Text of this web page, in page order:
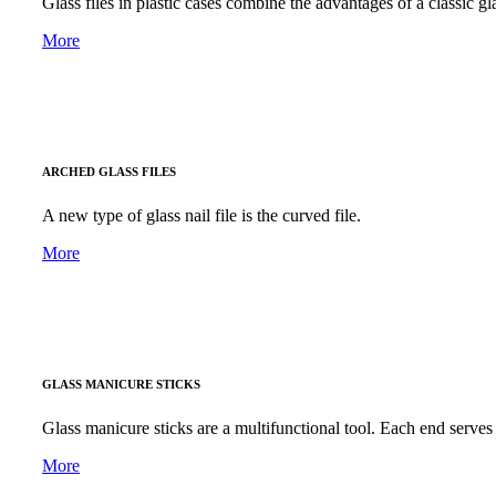
More
ARCHED GLASS FILES
A new type of glass nail file is the curved file.
More
GLASS MANICURE STICKS
Glass manicure sticks are a multifunctional tool. Each end serves
More